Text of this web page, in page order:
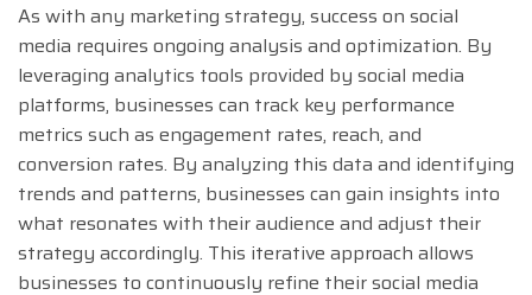
As with any marketing strategy, success on social
media requires ongoing analysis and optimization. By
leveraging analytics tools provided by social media
platforms, businesses can track key performance
metrics such as engagement rates, reach, and
conversion rates. By analyzing this data and identifying
trends and patterns, businesses can gain insights into
what resonates with their audience and adjust their
strategy accordingly. This iterative approach allows
businesses to continuously refine their social media